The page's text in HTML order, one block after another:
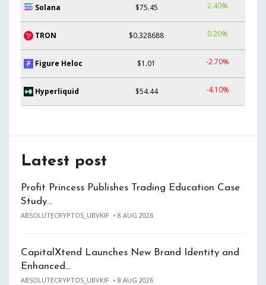
Solana $75.45 2.40%
TRON $0.328688 0.20%
Figure Heloc $1.01 -2.70%
Hyperliquid $54.44 -4.10%
Latest post
Profit Princess Publishes Trading Education Case
Study…
ABSOLUTECRYPTOS_UBVKIF 8 AUG 2026
CapitalXtend Launches New Brand Identity and
Enhanced…
ABSOLUTECRYPTOS_UBVKIF 8 AUG 2026